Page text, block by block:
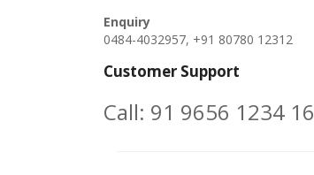
Enquiry
0484-4032957, +91 80780 12312
Customer Support
Call: 91 9656 1234 16